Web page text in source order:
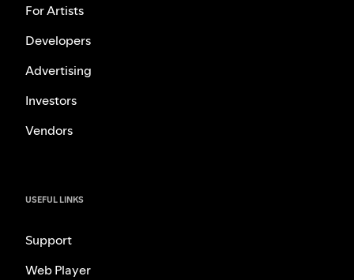
For Artists
Developers
Advertising
Investors
Vendors
USEFUL LINKS
Support
Web Player